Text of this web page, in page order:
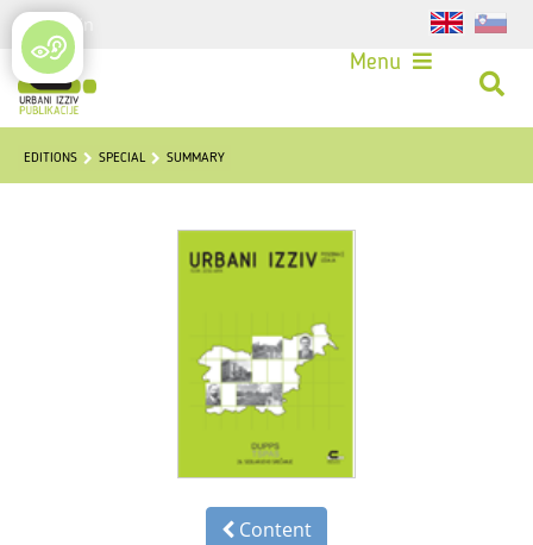
Login
Menu
EDITIONS SPECIAL SUMMARY
Content